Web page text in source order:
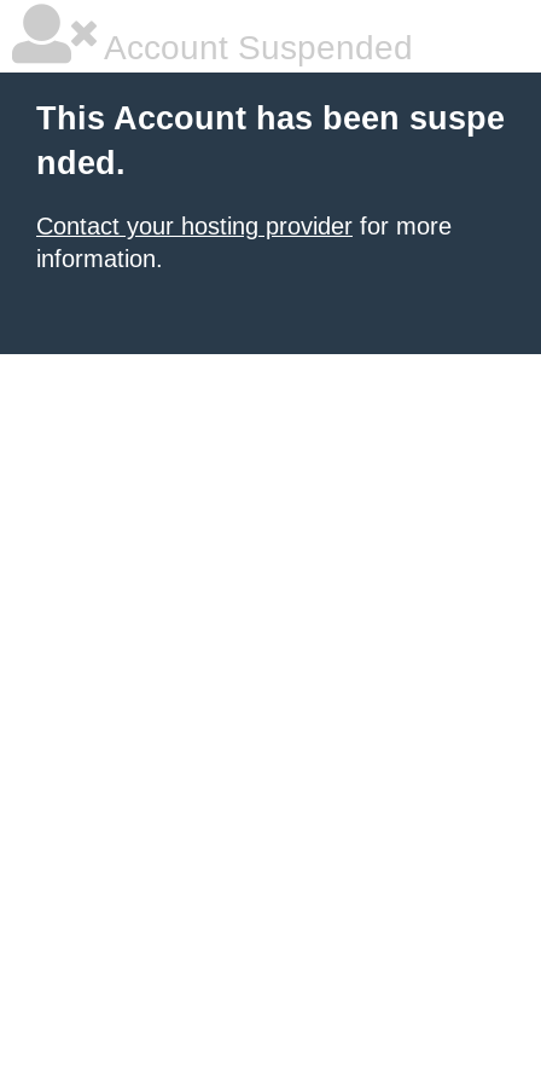
Account Suspended
This Account has been suspe
nded.
Contact your hosting provider for more
information.